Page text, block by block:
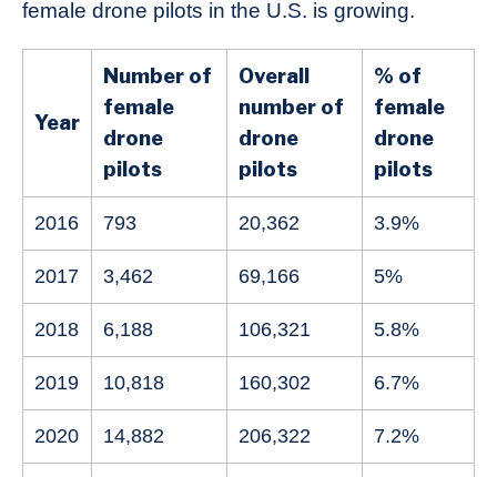
female drone pilots in the U.S. is growing.
Year
Number of
female
drone
pilots
Overall
number of
drone
pilots
% of
female
drone
pilots
2016 793 20,362 3.9%
2017 3,462 69,166 5%
2018 6,188 106,321 5.8%
2019 10,818 160,302 6.7%
2020 14,882 206,322 7.2%